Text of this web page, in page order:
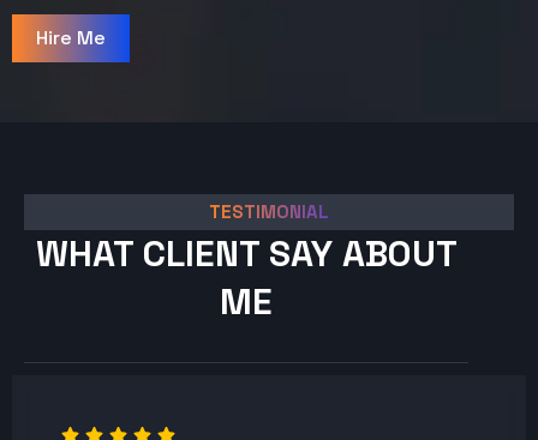
Hire Me
TESTIMONIAL
WHAT CLIENT SAY ABOUT
ME